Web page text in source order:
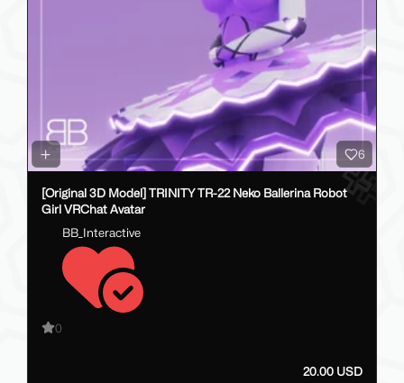
6
[Original 3D Model] TRINITY TR-22 Neko Ballerina Robot
Girl VRChat Avatar
BB_Interactive
0
20.00 USD